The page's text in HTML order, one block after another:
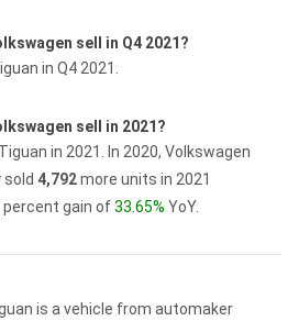
sell in Q4 2021?
in Q4 2021.
sell in 2021?
Tiguan in 2021.
In 2020, Volkswagen
sold 4,792more units in 2021
gain of33.65% YoY.
is a vehicle from automaker